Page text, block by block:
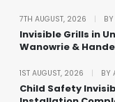
7TH AUGUST, 2026
Invisible Grills in
Wanowrie &
1ST AUGUST, 2026 BY
Child Safety